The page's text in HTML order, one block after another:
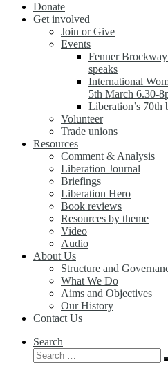
Donate
Get involved
Join or Give
Events
Fenner
speaks
International
5th March 6.30-
Liberation’s 70th
Volunteer
Trade unions
Resources
Comment & Analysis
Liberation Journal
Briefings
Liberation Hero
Book reviews
Resources by theme
Video
Audio
About Us
Structure and
What We Do
Aims and Objectives
Our History
Contact Us
Search
Search